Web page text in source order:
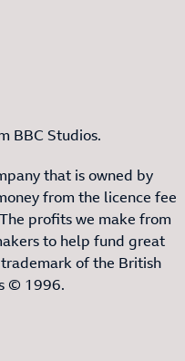
BBC Studios.
that is owned by
from the licence fee
profits we make from
to help fund great
of the British
© 1996.